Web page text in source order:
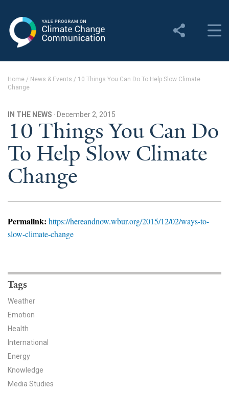
Change Communication
About YPCCC
Yale Climate Connections
Our Team
Employment
Student Employment
News & Media
Events
YPCCC in the News
Blog
Our Research
Home / News & Events / 10 Things You Can Do To Help Slow Climate
Change
IN THE NEWS · December 2, 2015
10 Things You Can Do
To Help Slow Climate
Change
Permalink: https://hereandnow.wbur.org/2015/12/02/ways-to-
slow-climate-change
Tags
Weather
Emotion
Health
International
Energy
Knowledge
Media Studies